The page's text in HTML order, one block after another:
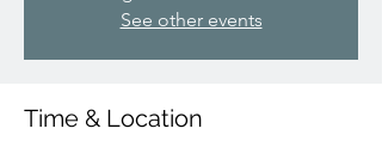
See other events
Time & Location